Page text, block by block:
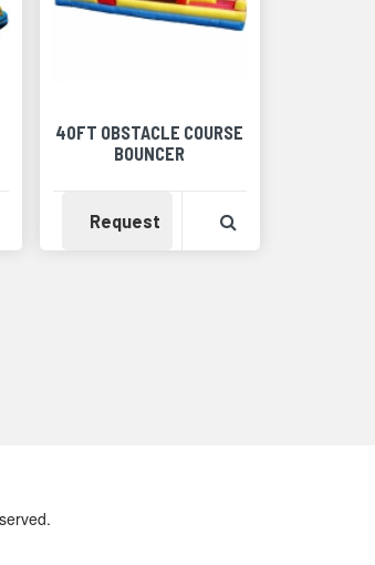
View Product Detail
40FT OBSTACLE COURSE
BOUNCER
Request Availability